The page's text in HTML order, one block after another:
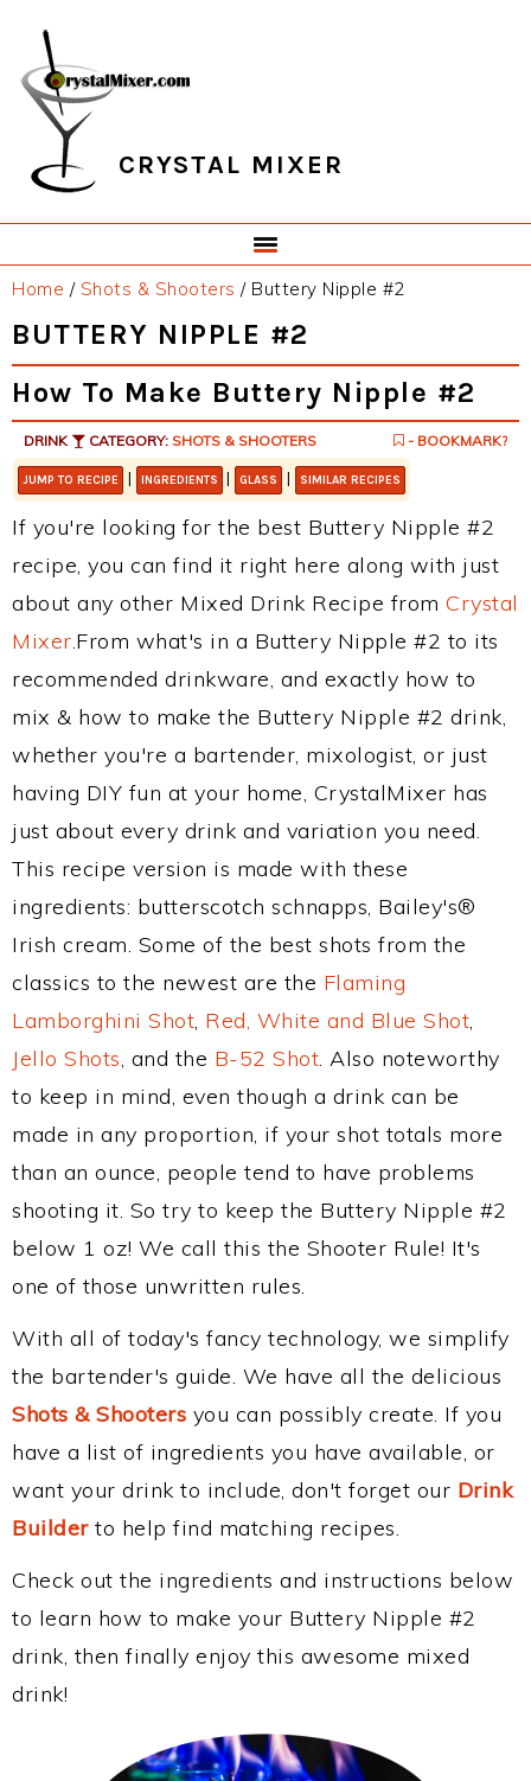
primary
navigation
main
content
primary
sidebar
footer
CRYSTAL MIXER
Home / Shots & Shooters /Buttery Nipple #2
BUTTERY NIPPLE #2
How To Make Buttery Nipple #2
DRINK CATEGORY: SHOTS & SHOOTERS - BOOKMARK?
JUMP TO RECIPE | INGREDIENTS | GLASS | SIMILAR RECIPES
If you're looking for the best Buttery Nipple #2
recipe, you can find it right here along with just
about any other Mixed Drink Recipe from Crystal
Mixer.From what's in a Buttery Nipple #2 to its
recommended drinkware, and exactly how to
mix & how to make the Buttery Nipple #2 drink,
whether you're a bartender, mixologist, or just
having DIY fun at your home, CrystalMixer has
just about every drink and variation you need.
This recipe version is made with these
ingredients: butterscotch schnapps, Bailey's®
Irish cream. Some of the best shots from the
classics to the newest are the Flaming
Lamborghini Shot, Red, White and Blue Shot,
Jello Shots, and the B-52 Shot. Also noteworthy
to keep in mind, even though a drink can be
made in any proportion, if your shot totals more
than an ounce, people tend to have problems
shooting it. So try to keep the Buttery Nipple #2
below 1 oz! We call this the Shooter Rule! It's
one of those unwritten rules.
With all of today's fancy technology, we simplify
the bartender's guide. We have all the delicious
Shots & Shooters you can possibly create. If you
have a list of ingredients you have available, or
want your drink to include, don't forget our Drink
Builderto help find matching recipes.
Check out the ingredients and instructions below
to learn how to make your Buttery Nipple #2
drink, then finally enjoy this awesome mixed
drink!